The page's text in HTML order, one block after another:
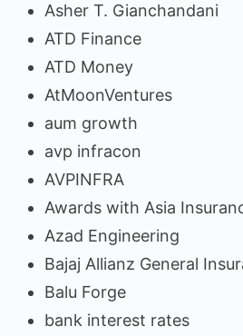
Asher T. Gianchandani
ATD Finance
ATD Money
AtMoonVentures
aum growth
avp infracon
AVPINFRA
Awards with Asia
Azad Engineering
Bajaj Allianz General
Balu Forge
bank interest rates